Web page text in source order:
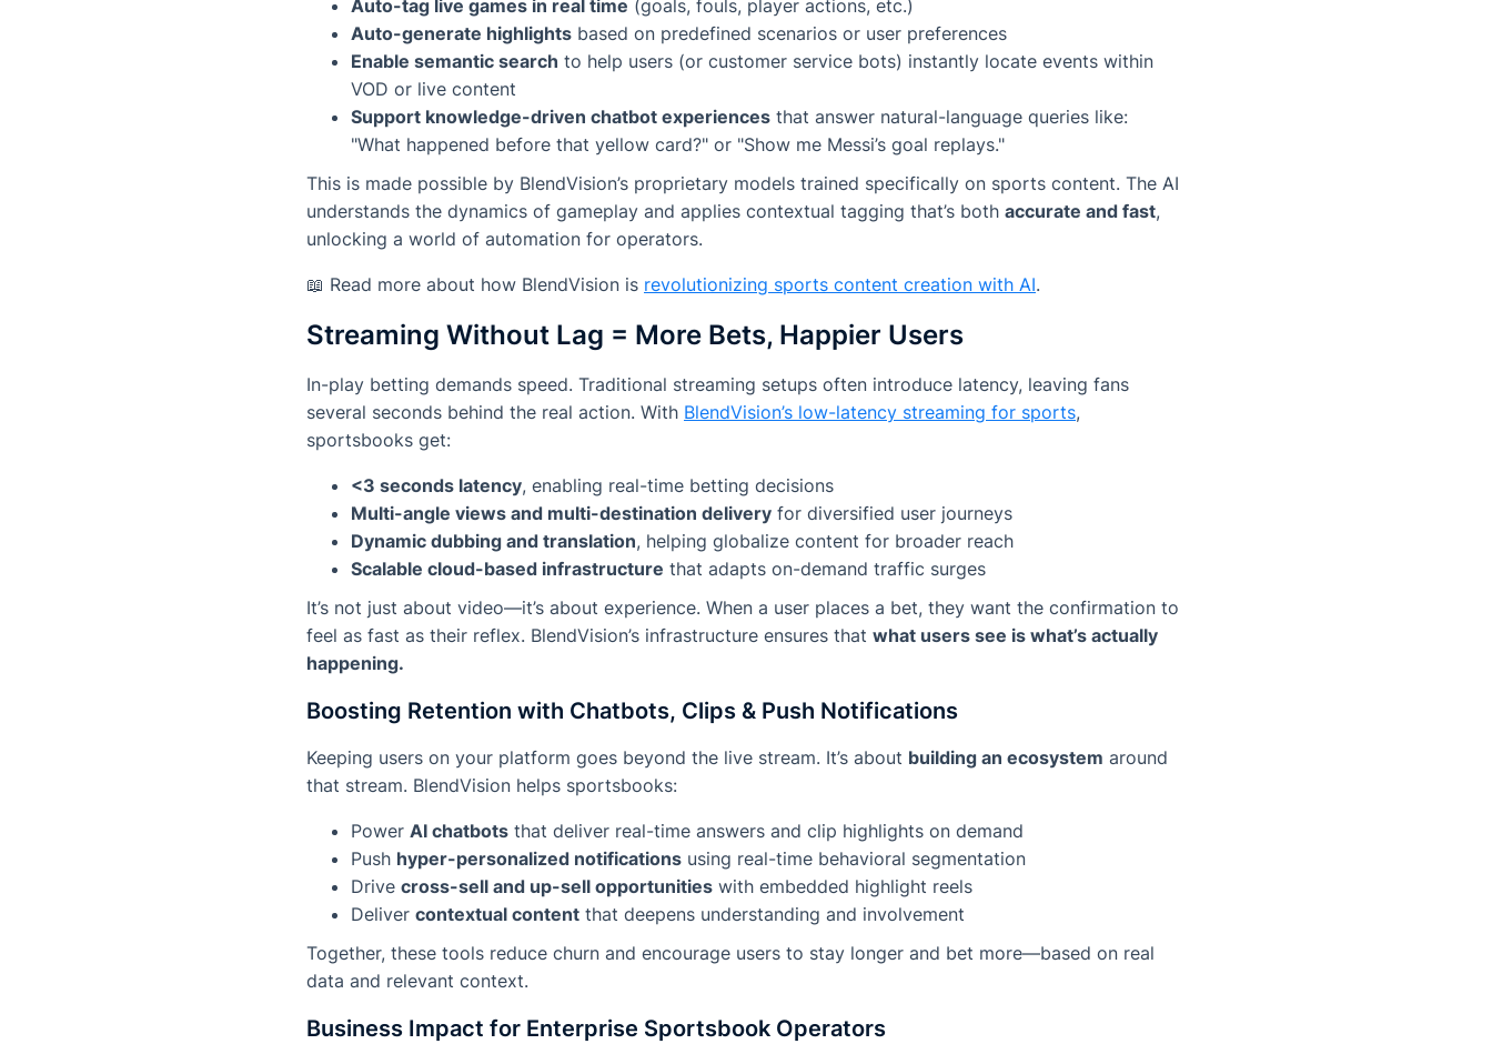
Auto-tag live games in real time (goals, fouls, player actions, etc.)
Auto-generate highlights based on predefined scenarios or user preferences
Enable semantic search to help users (or customer service bots) instantly locate events within
VOD or live content
Support knowledge-driven chatbot experiences that answer natural-language queries like:
"What happened before that yellow card?" or "Show me Messi’s goal replays."
This is made possible by BlendVision’s proprietary models trained specifically on sports content. The AI
understands the dynamics of gameplay and applies contextual tagging that’s both accurate and fast,
unlocking a world of automation for operators.
📖 Read more about how BlendVision is revolutionizing sports content creation with AI.
Streaming Without Lag = More Bets, Happier Users
In-play betting demands speed. Traditional streaming setups often introduce latency, leaving fans
several seconds behind the real action. With BlendVision’s low-latency streaming for sports,
sportsbooks get:
<3 seconds latency, enabling real-time betting decisions
Multi-angle views and multi-destination delivery for diversified user journeys
Dynamic dubbing and translation, helping globalize content for broader reach
Scalable cloud-based infrastructure that adapts on-demand traffic surges
It’s not just about video—it’s about experience. When a user places a bet, they want the confirmation to
feel as fast as their reflex. BlendVision’s infrastructure ensures that what users see is what’s actually
happening.
Boosting Retention with Chatbots, Clips & Push Notifications
Keeping users on your platform goes beyond the live stream. It’s about building an ecosystem around
that stream. BlendVision helps sportsbooks:
Power AI chatbots that deliver real-time answers and clip highlights on demand
Push hyper-personalized notifications using real-time behavioral segmentation
Drive cross-sell and up-sell opportunities with embedded highlight reels
Deliver contextual content that deepens understanding and involvement
Together, these tools reduce churn and encourage users to stay longer and bet more—based on real
data and relevant context.
Business Impact for Enterprise Sportsbook Operators